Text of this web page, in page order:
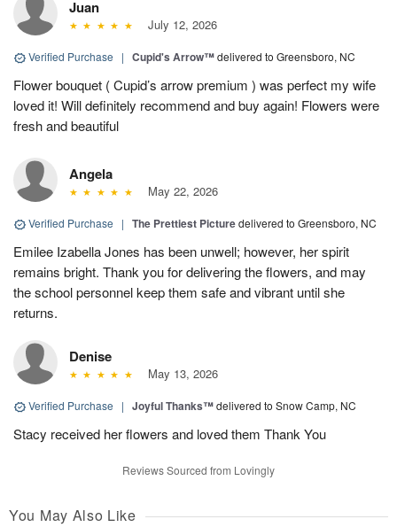
Juan
July 12, 2026
Verified Purchase | Cupid's Arrow™delivered to Greensboro, NC
Flower bouquet ( Cupid’s arrow premium ) was perfect my wife
loved it! Will definitely recommend and buy again! Flowers were
fresh and beautiful
Angela
May 22, 2026
Verified Purchase | The Prettiest Picturedelivered to Greensboro, NC
Emilee Izabella Jones has been unwell; however, her spirit
remains bright. Thank you for delivering the flowers, and may
the school personnel keep them safe and vibrant until she
returns.
Denise
May 13, 2026
Verified Purchase | Joyful Thanks™delivered to Snow Camp, NC
Stacy received her flowers and loved them Thank You
Reviews Sourced from Lovingly
You May Also Like